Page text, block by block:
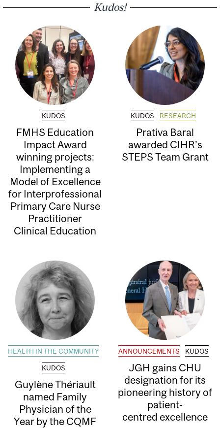
Kudos!
KUDOS
FMHS Education
Impact Award
winning projects:
Implementing a
Model of Excellence
for Interprofessional
Primary Care Nurse
Practitioner
Clinical Education
KUDOS RESEARCH
Prativa Baral
awarded CIHR’s
STEPS Team Grant
HEALTH IN THE COMMUNITY
KUDOS
Guylène Thériault
named Family
Physician of the
Year by the CQMF
ANNOUNCEMENTS KUDOS
JGH gains CHU
designation for its
pioneering history of
patient-
centred excellence